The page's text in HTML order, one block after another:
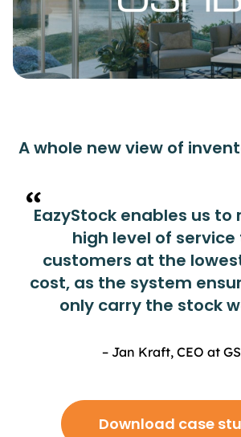
A whole new view of
EazyStock enables us
high level of service
customers at the
cost, as the system
only carry the stock
– Jan Kraft, CEO at
Download case